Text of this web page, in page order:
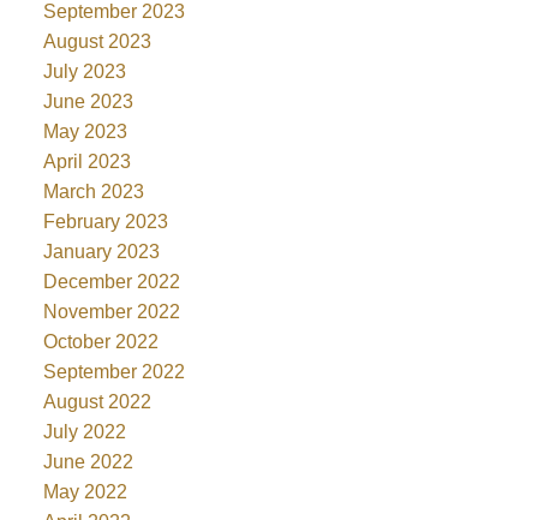
September 2023
August 2023
July 2023
June 2023
May 2023
April 2023
March 2023
February 2023
January 2023
December 2022
November 2022
October 2022
September 2022
August 2022
July 2022
June 2022
May 2022